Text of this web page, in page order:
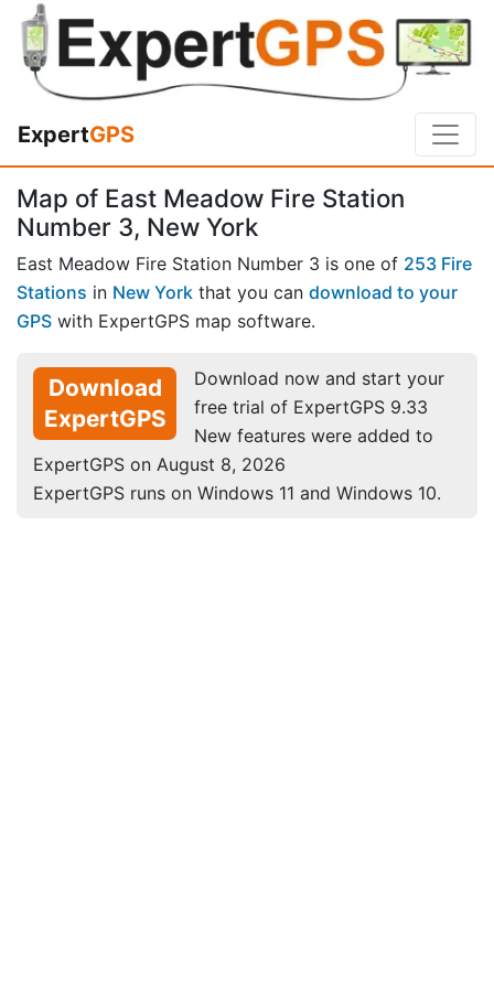
ExpertGPS
Map of East Meadow Fire Station
Number 3, New York
East Meadow Fire Station Number 3 is one of 253 Fire
Stations in New York that you can download to your
GPS with ExpertGPS map software.
Download
ExpertGPS
Download now and start your
free trial of ExpertGPS 9.33
New features were added to
ExpertGPS on August 8, 2026
ExpertGPS runs on Windows 11 and Windows 10.